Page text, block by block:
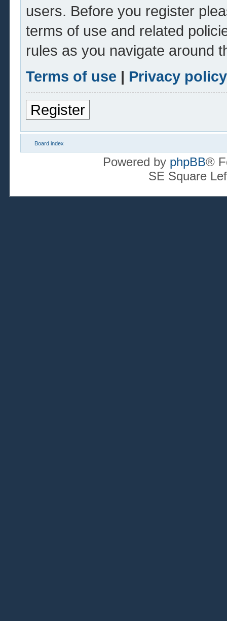
users. Before you register
terms of use and related
rules as you navigate around
Terms of use | Privacy policy
Register
Board index
Powered by phpBB®
SE Square